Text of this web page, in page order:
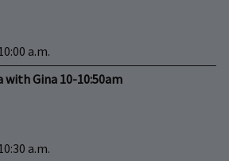
a.m.
with Gina 10-10:50am
a.m.